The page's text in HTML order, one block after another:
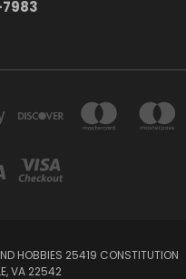
HOBBIES 25419 CONSTITUTION
VA 22542